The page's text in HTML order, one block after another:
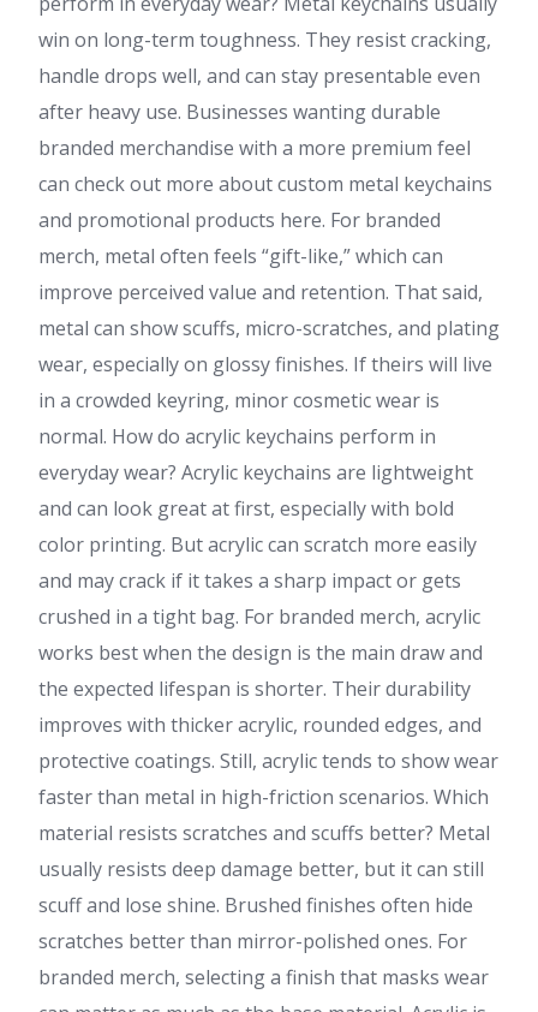
win on long-term toughness. They resist cracking,
handle drops well, and can stay presentable even
after heavy use. Businesses wanting durable
branded merchandise with a more premium feel
can check out more about custom metal keychains
and promotional products here. For branded
merch, metal often feels “gift-like,” which can
improve perceived value and retention. That said,
metal can show scuffs, micro-scratches, and plating
wear, especially on glossy finishes. If theirs will live
in a crowded keyring, minor cosmetic wear is
normal. How do acrylic keychains perform in
everyday wear? Acrylic keychains are lightweight
and can look great at first, especially with bold
color printing. But acrylic can scratch more easily
and may crack if it takes a sharp impact or gets
crushed in a tight bag. For branded merch, acrylic
works best when the design is the main draw and
the expected lifespan is shorter. Their durability
improves with thicker acrylic, rounded edges, and
protective coatings. Still, acrylic tends to show wear
faster than metal in high-friction scenarios. Which
material resists scratches and scuffs better? Metal
usually resists deep damage better, but it can still
scuff and lose shine. Brushed finishes often hide
scratches better than mirror-polished ones. For
branded merch, selecting a finish that masks wear